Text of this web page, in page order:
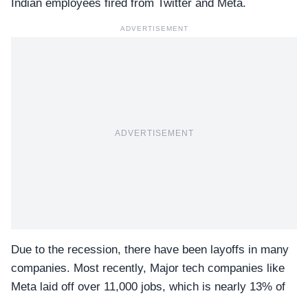
Indian employees fired from Twitter and Meta.
ADVERTISEMENT
ADVERTISEMENT
Due to the recession, there have been layoffs in many
companies. Most recently, Major tech companies like
Meta laid off over 11,000 jobs, which is nearly 13% of